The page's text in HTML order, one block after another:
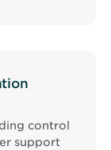
control
support